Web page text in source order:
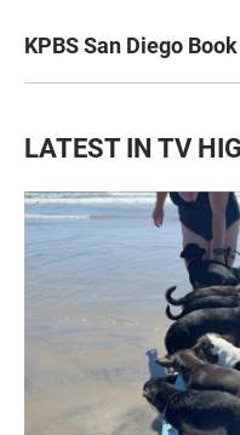
KPBS San Diego
LATEST IN TV